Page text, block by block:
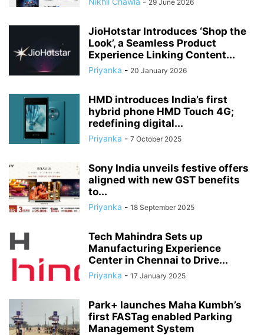
29 June 2026
JioHotstar Introduces ‘Shop the
Look’, a Seamless Product
Experience Linking Content...
Priyanka - 20 January 2026
HMD introduces India’s first
hybrid phone HMD Touch 4G;
redefining digital...
Priyanka - 7 October 2025
Sony India unveils festive offers
aligned with new GST benefits
to...
Priyanka - 18 September 2025
Tech Mahindra Sets up
Manufacturing Experience
Center in Chennai to Drive...
Priyanka - 17 January 2025
Park+ launches Maha Kumbh’s
first FASTag enabled Parking
Management System